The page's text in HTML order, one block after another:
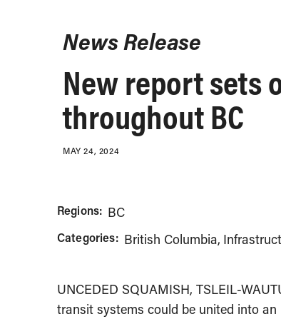
News Release
New report sets
throughout BC
MAY 24, 2024
Regions: BC
Categories: British Columbia
UNCEDED SQUAMISH, TSLEIL-
transit systems could be united into